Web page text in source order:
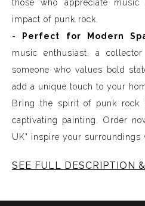
those who appreciate
impact of punk rock.
- Perfect for Modern
music enthusiast, a
someone who values bold
add a unique touch to your
Bring the spirit of punk rock
captivating painting. Order
UK" inspire your surroundings
SEE FULL DESCRIPTION